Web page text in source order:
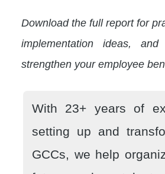
Download the full report for
implementation ideas,
strengthen your employee
With 23+ years of
setting up and
GCCs, we help